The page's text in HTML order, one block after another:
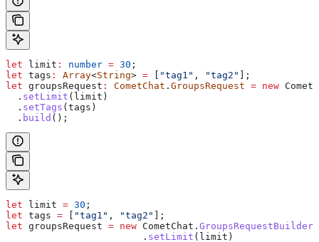
let limit : number = 30 ;
let tags : Array<String> = "tag1" , "tag2"
];
let groupsRequest : CometChat . GroupsRequest = new
  .
setLimit ( limit )
  .
setTags ( tags )
  .
build ();
let limit = 30 ;
let tags = "tag1" , "tag2"
];
let groupsRequest = new CometChat . GroupsRequestBuilder
                  	.
setLimit ( limit )